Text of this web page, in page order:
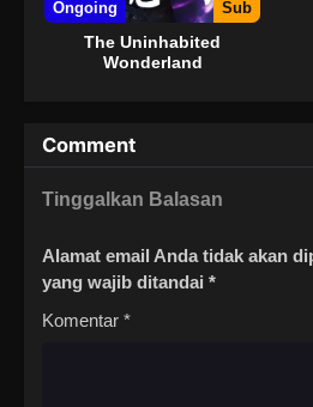
Ongoing Sub
The Uninhabited
Wonderland
Comment
Tinggalkan Balasan
Alamat email Anda tidak akan
yang wajib ditandai *
Komentar *